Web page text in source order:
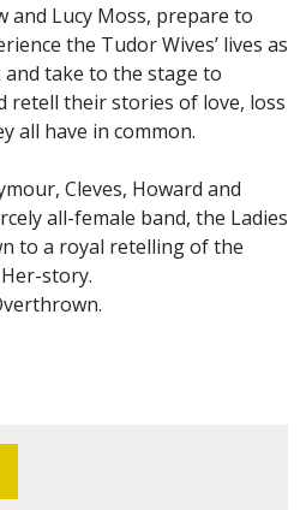
and Lucy Moss, prepare to
the Tudor Wives’ lives as
take to the stage to
retell their stories of love, loss
all have in common.
Cleves, Howard and
all-female band, the Ladies
to a royal retelling of the
story.